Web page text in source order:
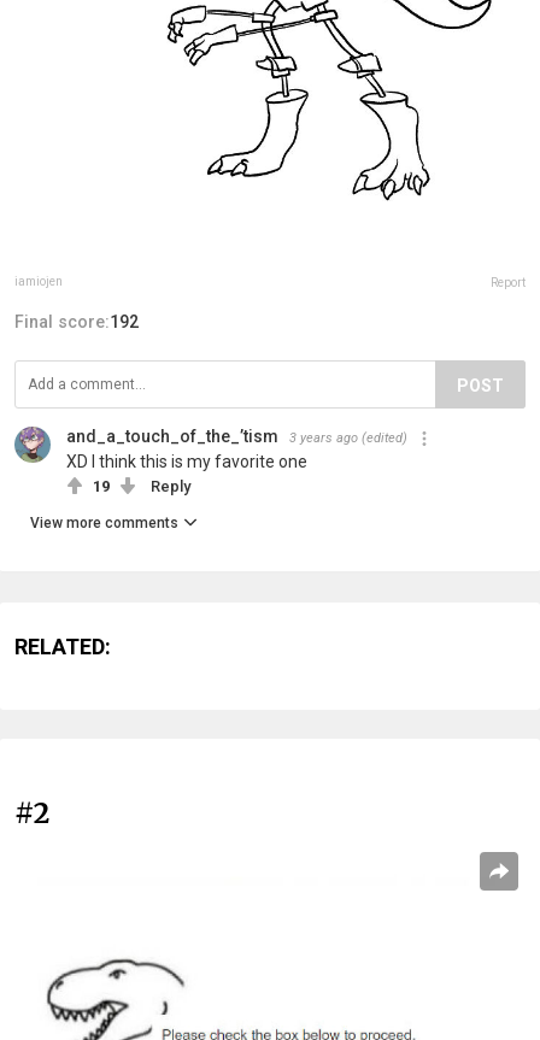
iamiojen Report
Final score:192
POST
and_a_touch_of_the_’tism 3 years ago (edited)
XD I think this is my favorite one
19 Reply
View more comments
RELATED:
#2